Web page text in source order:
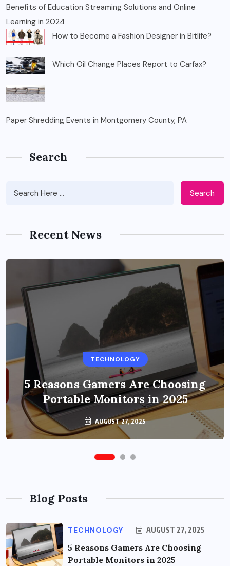
Benefits of Education Streaming Solutions and Online
Learning in 2024
How to Become a Fashion Designer in Bitlife?
Which Oil Change Places Report to Carfax?
Paper Shredding Events in Montgomery County, PA
Search
Search
Recent News
TECHNOLOGY
5 Reasons Gamers Are Choosing
Portable Monitors in 2025
AUGUST 27, 2025
BUSINESS
Benefits of Education Streaming
Solutions and Online Learning in
2024
OCTOBER 6, 2024
Blog Posts
TECHNOLOGY AUGUST 27, 2025
5 Reasons Gamers Are Choosing
Portable Monitors in 2025